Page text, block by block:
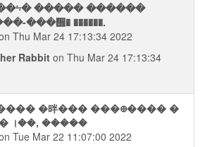
����� ������
���᪮� ������.
Thu Mar 24 17:13:34 2022
Rabbit on Thu Mar 24 17:13:34
�㫠��� ���᪠���� �
।��, �����
Tue Mar 22 11:07:00 2022